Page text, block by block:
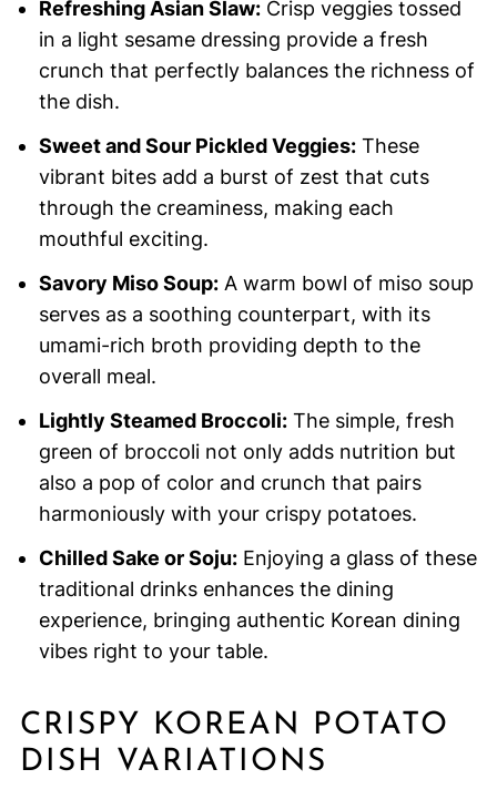
Refreshing Asian Slaw:Crisp veggies tossed
in a light sesame dressing provide a fresh
crunch that perfectly balances the richness of
the dish.
Sweet and Sour Pickled Veggies:These
vibrant bites add a burst of zest that cuts
through the creaminess, making each
mouthful exciting.
Savory Miso Soup:A warm bowl of miso soup
serves as a soothing counterpart, with its
umami-rich broth providing depth to the
overall meal.
Lightly Steamed Broccoli:The simple, fresh
green of broccoli not only adds nutrition but
also a pop of color and crunch that pairs
harmoniously with your crispy potatoes.
Chilled Sake or Soju:Enjoying a glass of these
traditional drinks enhances the dining
experience, bringing authentic Korean dining
vibes right to your table.
CRISPY KOREAN POTATO
DISH VARIATIONS